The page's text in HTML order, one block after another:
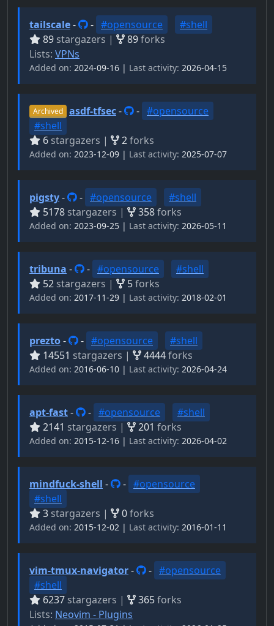
tailscale- - #opensource
#shell
89 stargazers | 89forks
Lists: VPNs
Added on: 2024-09-16 | Last activity: 2026-04-15
Archived asdf-tfsec- - #opensource
#shell
6 stargazers | 2forks
Added on: 2023-12-09 | Last activity: 2025-07-07
pigsty- - #opensource
#shell
5178 stargazers | 358forks
Added on: 2023-09-25 | Last activity: 2026-05-11
tribuna - - #opensource
#shell
52 stargazers | 5forks
Added on: 2017-11-29 | Last activity: 2018-02-01
prezto- - #opensource
#shell
14551 stargazers | 4444forks
Added on: 2016-06-10 | Last activity: 2026-04-24
apt-fast- - #opensource
#shell
2141 stargazers | 201 forks
Added on: 2015-12-16 | Last activity: 2026-04-02
mindfuck-shell - - #opensource
#shell
3 stargazers | 0forks
Added on: 2015-12-02 | Last activity: 2016-01-11
vim-tmux-navigator- - #opensource
#shell
6237 stargazers | 365forks
Lists: Neovim - Plugins